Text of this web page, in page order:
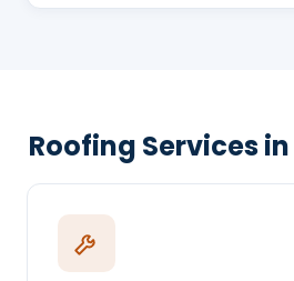
Roofing Services in